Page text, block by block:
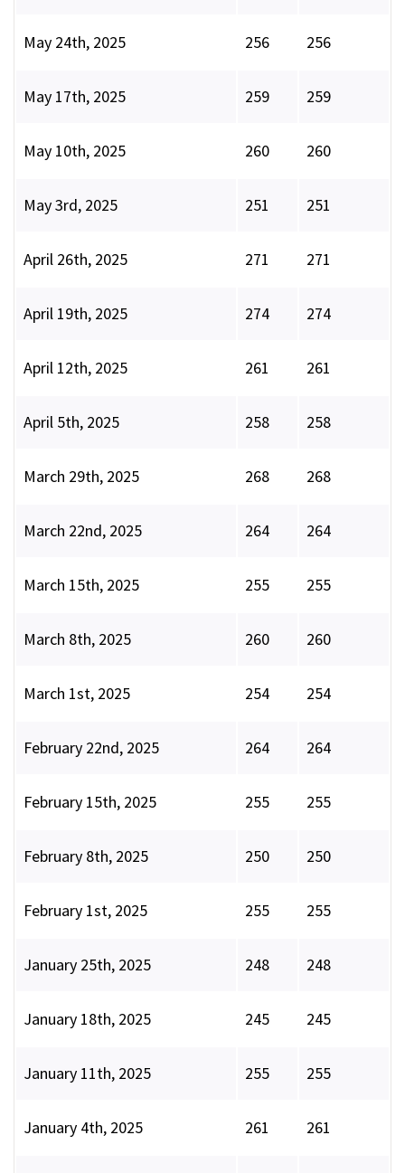
May 24th, 2025 256 256
May 17th, 2025 259 259
May 10th, 2025 260 260
May 3rd, 2025 251 251
April 26th, 2025 271 271
April 19th, 2025 274 274
April 12th, 2025 261 261
April 5th, 2025 258 258
March 29th, 2025 268 268
March 22nd, 2025 264 264
March 15th, 2025 255 255
March 8th, 2025 260 260
March 1st, 2025 254 254
February 22nd, 2025 264 264
February 15th, 2025 255 255
February 8th, 2025 250 250
February 1st, 2025 255 255
January 25th, 2025 248 248
January 18th, 2025 245 245
January 11th, 2025 255 255
January 4th, 2025 261 261